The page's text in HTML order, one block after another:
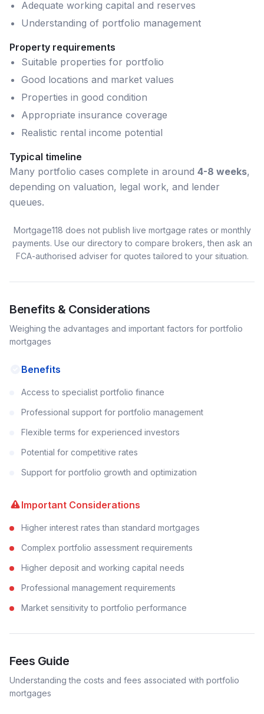
Adequate working capital and reserves
Understanding of portfolio management
Property requirements
Suitable properties for portfolio
Good locations and market values
Properties in good condition
Appropriate insurance coverage
Realistic rental income potential
Typical timeline
Many portfolio cases complete in around 4-8 weeks,
depending on valuation, legal work, and lender
queues.
Mortgage118 does not publish live mortgage rates or monthly
payments. Use our directory to compare brokers, then ask an
FCA-authorised adviser for quotes tailored to your situation.
Benefits & Considerations
Weighing the advantages and important factors for portfolio
mortgages
Benefits
Access to specialist portfolio finance
Professional support for portfolio management
Flexible terms for experienced investors
Potential for competitive rates
Support for portfolio growth and optimization
Important Considerations
Higher interest rates than standard mortgages
Complex portfolio assessment requirements
Higher deposit and working capital needs
Professional management requirements
Market sensitivity to portfolio performance
Fees Guide
Understanding the costs and fees associated with portfolio
mortgages